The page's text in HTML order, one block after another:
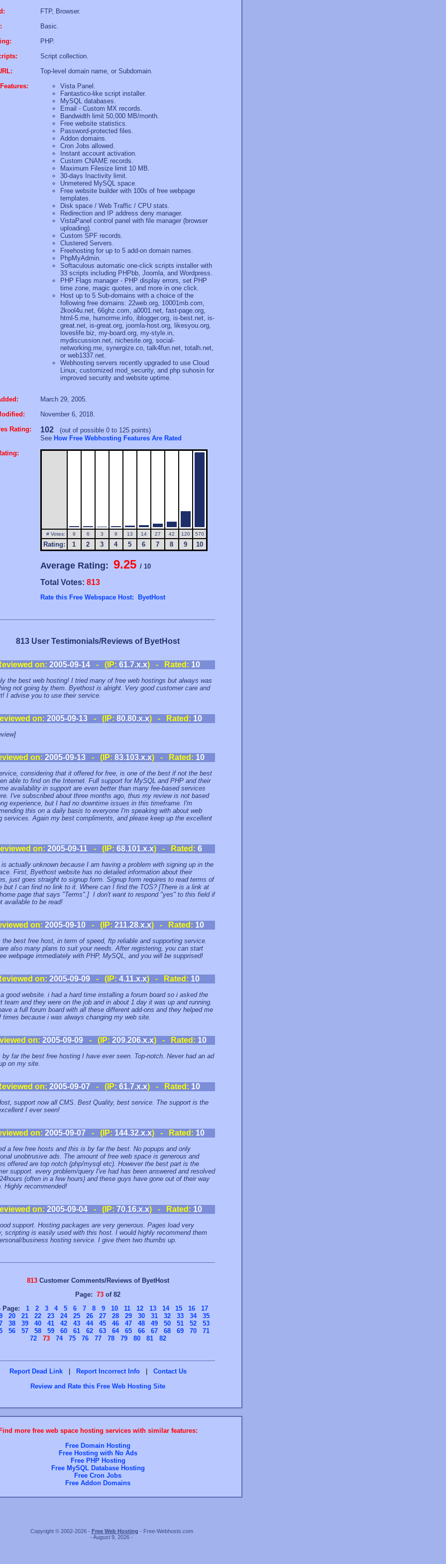
FTP, Browser.
Basic.
PHP.
Script collection.
Top-level domain name, or Subdomain.
Vista Panel.
Fantastico-like script installer.
MySQL databases.
Email - Custom MX records.
Bandwidth limit 50,000 MB/month.
Free website statistics.
Password-protected files.
Addon domains.
Cron Jobs allowed.
Instant account activation.
Custom CNAME records.
Maximum Filesize limit 10 MB.
30-days Inactivity limit.
Unmetered MySQL space.
Free website builder with 100s of free webpage
templates.
Disk space / Web Traffic / CPU stats.
Redirection and IP address deny manager.
VistaPanel control panel with file manager (browser
uploading).
Custom SPF records.
Clustered Servers.
Freehosting for up to 5 add-on domain names.
PhpMyAdmin.
Softaculous automatic one-click scripts installer with
33 scripts including PHPbb, Joomla, and Wordpress.
PHP Flags manager - PHP display errors, set PHP
time zone, magic quotes, and more in one click.
Host up to 5 Sub-domains with a choice of the
following free domains: 22web.org, 10001mb.com,
2kool4u.net, 66ghz.com, a0001.net, fast-page.org,
html-5.me, humorme.info, iblogger.org, is-best.net, is-
great.net, is-great.org, joomla-host.org, likesyou.org,
loveslife.biz, my-board.org, my-style.in,
mydiscussion.net, nichesite.org, social-
networking.me, synergize.co, talk4fun.net, totalh.net,
or web1337.net.
Webhosting servers recently upgraded to use Cloud
Linux, customized mod_security, and php suhosin for
improved security and website uptime.
March 29, 2005.
November 6, 2018.
Rating:
102(out of possible 0 to 125 points)
See How Free Webhosting Features Are Rated
# Votes: 9 6 3 9 13 14 27 42 120 570
Rating: 1 2 3 4 5 6 7 8 9 10
Average Rating: 9.25 / 10
Total Votes: 813
Rate this Free Webspace Host: ByetHost
813 User Testimonials/Reviews of ByetHost
on: 2005-09-14- (IP: 61.7.x.x) - Rated: 10
the best web hosting! I tried many of free web hostings but always was
not going by them. Byethost is alright. Very good customer care and
I advise you to use their service.
on: 2005-09-13 - (IP: 80.80.x.x) - Rated: 10
on: 2005-09-13- (IP: 83.103.x.x) - Rated: 10
considering that it offered for free, is one of the best if not the best
able to find on the Internet. Full support for MySQL and PHP and their
availability in support are even better than many fee-based services
I've subscribed about three months ago, thus my review is not based
experience, but I had no downtime issues in this timeframe. I'm
this on a daily basis to everyone I'm speaking with about web
services. Again my best compliments, and please keep up the excellent
on: 2005-09-11- (IP: 68.101.x.x) - Rated: 6
is actually unknown because I am having a problem with signing up in the
First, Byethost website has no detailed information about their
just goes straight to signup form. Signup form requires to read terms of
but I can find no link to it. Where can I find the TOS? [There is a link at
page that says "Terms".] I don't want to respond "yes" to this field if
available to be read!
on: 2005-09-10 - (IP: 211.28.x.x) - Rated: 10
the best free host, in term of speed, ftp reliable and supporting service.
also many plans to suit your needs. After registering, you can start
webpage immediately with PHP, MySQL, and you will be supprised!
on: 2005-09-09 - (IP: 4.11.x.x) - Rated: 10
good website. i had a hard time installing a forum board so i asked the
team and they were on the job and in about 1 day it was up and running.
a full forum board with all these different add-ons and they helped me
times because i was always changing my web site.
on: 2005-09-09 - (IP: 209.206.x.x) - Rated: 10
by far the best free hosting I have ever seen. Top-notch. Never had an ad
on my site.
on: 2005-09-07- (IP: 61.7.x.x) - Rated: 10
support now all CMS. Best Quality, best service. The support is the
I ever seen!
on: 2005-09-07- (IP: 144.32.x.x) - Rated: 10
a few free hosts and this is by far the best. No popups and only
unobtrusive ads. The amount of free web space is generous and
offered are top notch (php/mysql etc). However the best part is the
support. every problem/query I've had has been answered and resolved
(often in a few hours) and these guys have gone out of their way
Highly recommended!
on: 2005-09-04 - (IP: 70.16.x.x) - Rated: 10
support. Hosting packages are very generous. Pages load very
scripting is easily used with this host. I would highly recommend them
business hosting service. I give them two thumbs up.
813Customer Comments/Reviews of ByetHost
Page: 73 of 82
Page: 1 2 3 4 5 6 7 8 9 10 11 12 13 14 15 16
17
20 21 22 23 24 25 26 27 28 29 30 31 32 33 34
35
38 39 40 41 42 43 44 45 46 47 48 49 50 51 52
53
56 57 58 59 60 61 62 63 64 65 66 67 68 69 70
71
72
73 74 75 76 77 78 79 80 81 82
Report Dead Link | Report Incorrect Info |
Contact Us
Review and Rate this Free Web Hosting Site
Find more free web space hosting services with similar features:
Free Domain Hosting
Free Hosting with No Ads
Free PHP Hosting
Free MySQL Database Hosting
Free Cron Jobs
Free Addon Domains
Copyright © 2002-2026 - Free Web Hosting - Free-Webhosts.com
- August 9, 2026 -